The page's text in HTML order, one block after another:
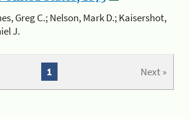
Greg C.; Nelson, Mark D.; Kaisershot,
J.
Next »
1